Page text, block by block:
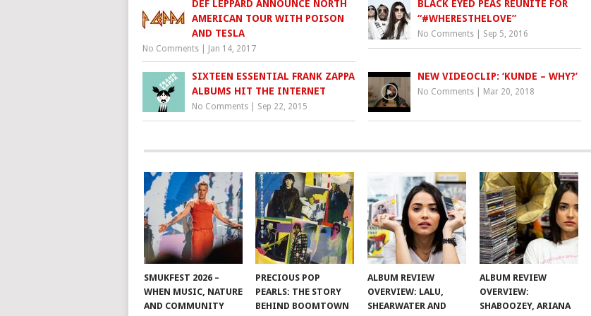
DEF LEPPARD ANNOUNCE NORTH
AMERICAN TOUR WITH POISON
AND TESLA
No Comments Jan 14, 2017
BLACK EYED PEAS REUNITE FOR
“#WHERESTHELOVE”
No Comments Sep 5, 2016
SIXTEEN ESSENTIAL FRANK ZAPPA
ALBUMS HIT THE INTERNET
No Comments Sep 22, 2015
NEW VIDEOCLIP: ‘KUNDE – WHY?’
No Comments Mar 20, 2018
SMUKFEST 2026 –
WHEN MUSIC, NATURE
AND COMMUNITY
PRECIOUS POP
PEARLS: THE STORY
BEHIND BOOMTOWN
ALBUM REVIEW
OVERVIEW: LALU,
SHEARWATER AND
ALBUM REVIEW
OVERVIEW:
SHABOOZEY, ARIANA